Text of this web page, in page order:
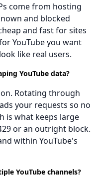
come from hosting
and blocked
and fast for sites
YouTube you want
like real users.
YouTube data?
Rotating through
your requests so no
is what keeps large
or an outright block.
within YouTube's
YouTube channels?